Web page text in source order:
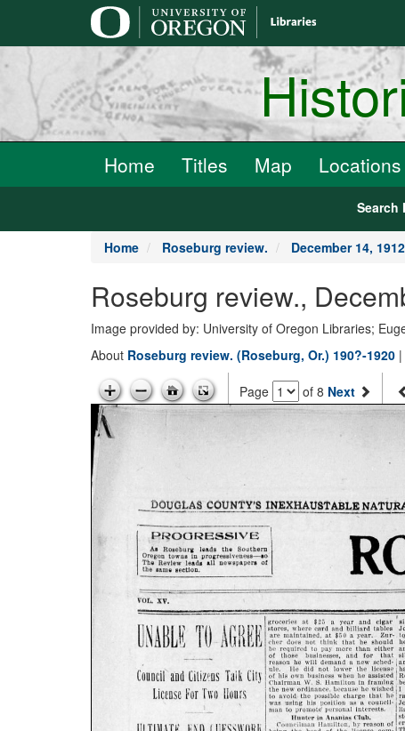
Home Titles Map Locations
Search
Home Roseburg review. December 14, 1912
Roseburg review.,
Image provided by: University of Oregon Libraries;
About Roseburg review. (Roseburg, Or.) 190?-1920 |
Page of 8 Next